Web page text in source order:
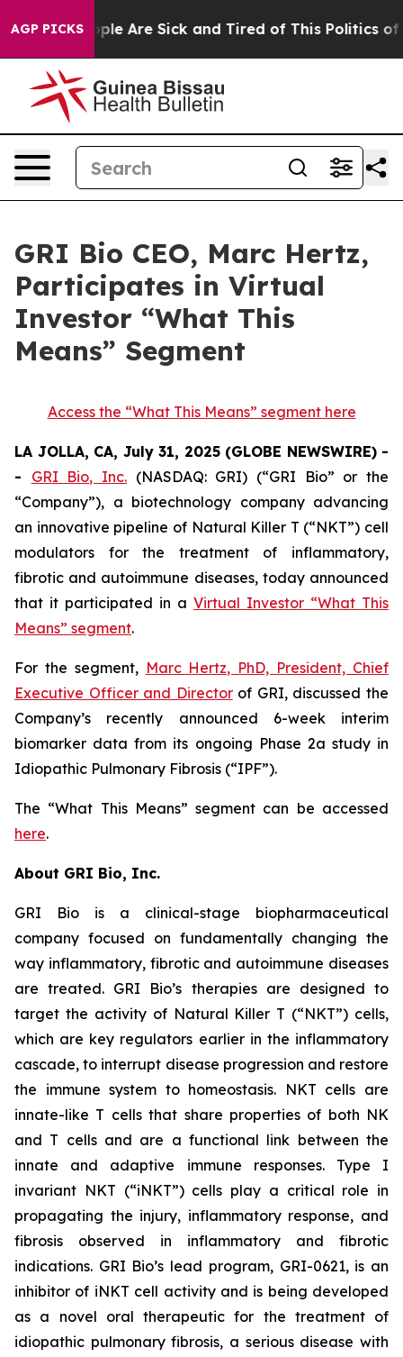
AGP PICKS
Win: “People Are Sick and Tired of This Politics of
GRI Bio CEO, Marc Hertz,
Participates in Virtual
Investor “What This
Means” Segment
Access the “What This Means” segment here
LA JOLLA, CA, July 31, 2025 (GLOBE NEWSWIRE) -
- GRI Bio, Inc. (NASDAQ: GRI) (“GRI Bio” or the
“Company”), a biotechnology company advancing
an innovative pipeline of Natural Killer T (“NKT”) cell
modulators for the treatment of inflammatory,
fibrotic and autoimmune diseases, today announced
that it participated in a Virtual Investor “What This
Means” segment.
For the segment, Marc Hertz, PhD, President, Chief
Executive Officer and Directorof GRI, discussed the
Company’s recently announced 6-week interim
biomarker data from its ongoing Phase 2a study in
Idiopathic Pulmonary Fibrosis (“IPF”).
The “What This Means” segment can be accessed
here.
About GRI Bio, Inc.
GRI Bio is a clinical-stage biopharmaceutical
company focused on fundamentally changing the
way inflammatory, fibrotic and autoimmune diseases
are treated. GRI Bio’s therapies are designed to
target the activity of Natural Killer T (“NKT”) cells,
which are key regulators earlier in the inflammatory
cascade, to interrupt disease progression and restore
the immune system to homeostasis. NKT cells are
innate-like T cells that share properties of both NK
and T cells and are a functional link between the
innate and adaptive immune responses. Type I
invariant NKT (“iNKT”) cells play a critical role in
propagating the injury, inflammatory response, and
fibrosis observed in inflammatory and fibrotic
indications. GRI Bio’s lead program, GRI-0621, is an
inhibitor of iNKT cell activity and is being developed
as a novel oral therapeutic for the treatment of
idiopathic pulmonary fibrosis, a serious disease with